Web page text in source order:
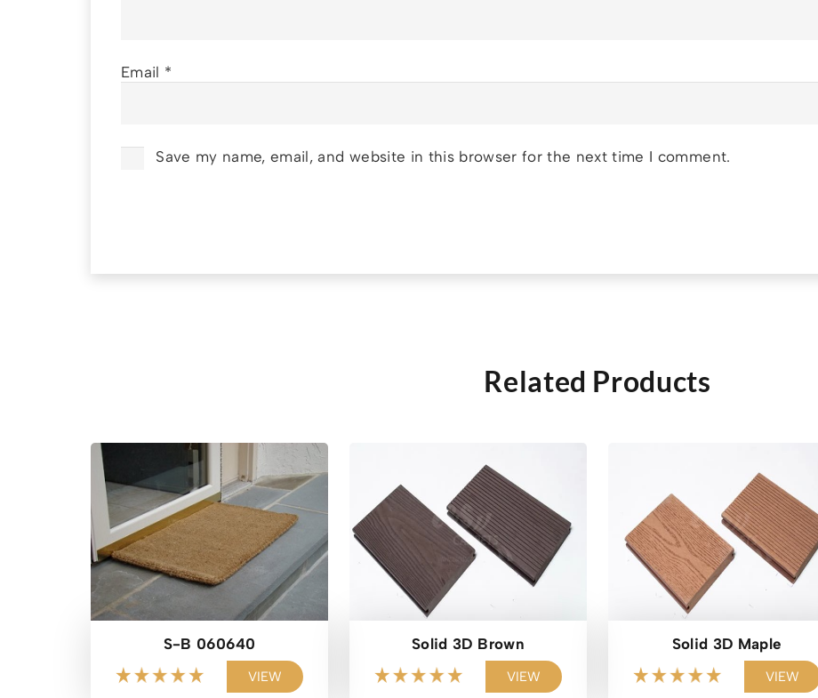
Email *
Save my name, email, and website in this browser for the next time I comment.
Related Products
S-B 060640
VIEW
Solid 3D Brown
VIEW
Solid 3D Maple
VIEW